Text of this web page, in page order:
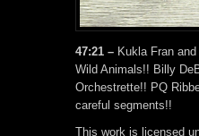
47:21 – Kukla Fran
Wild Animals!! Billy
Orchestrette!! PQ
careful segments!!
This work is licensed